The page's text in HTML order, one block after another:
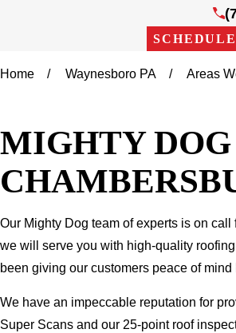
Home Waynesboro PA Areas
MIGHTY DOG
Our Mighty Dog team of experts is on call
we will serve you with high-quality
been giving our customers peace of
We have an impeccable reputation for
Super Scans and our 25-point roof